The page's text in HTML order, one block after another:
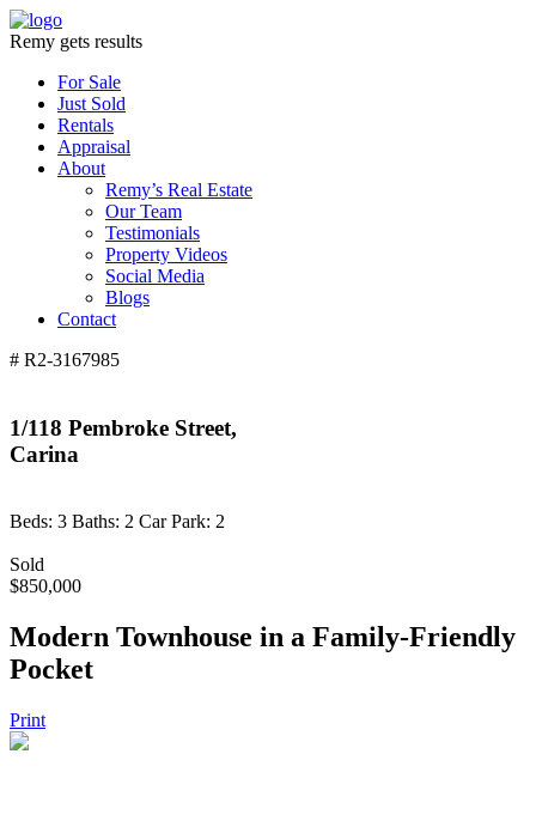
Remy gets results
For Sale
Just Sold
Rentals
Appraisal
About
Remy’s Real Estate
Our Team
Testimonials
Property Videos
Social Media
Blogs
Contact
# R2-3167985
1/118 Pembroke Street,
Carina
Beds: 3 Baths: 2 Car Park: 2
Sold
$850,000
Modern Townhouse in a Family-Friendly
Pocket
Print